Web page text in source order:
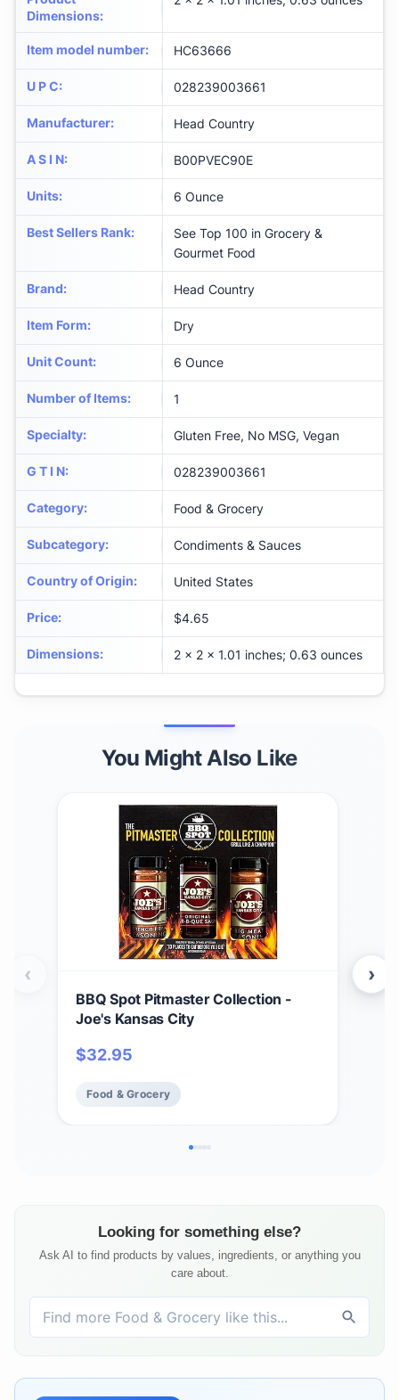
Dimensions:
Item model number: HC63666
U P C: 028239003661
Manufacturer: Head Country
A S I N: B00PVEC90E
Units: 6 Ounce
Best Sellers Rank:
See Top 100 in Grocery &
Gourmet Food
Brand: Head Country
Item Form: Dry
Unit Count: 6 Ounce
Number of Items: 1
Specialty: Gluten Free, No MSG, Vegan
G T I N: 028239003661
Category: Food & Grocery
Subcategory: Condiments & Sauces
Country of Origin: United States
Price: $4.65
Dimensions: 2 x 2 x 1.01 inches; 0.63 ounces
You Might Also Like
BBQ Spot Pitmaster Collection -
Joe's Kansas City
$32.95
Food & Grocery
‹ ›
Looking for something else?
Ask AI to find products by values, ingredients, or anything you
care about.